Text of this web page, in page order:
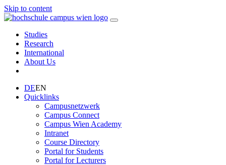
Skip to content
Studies
Research
International
About Us
DEEN
Quicklinks
Campusnetzwerk
Campus Connect
Campus Wien Academy
Intranet
Course Directory
Portal for Students
Portal for Lecturers